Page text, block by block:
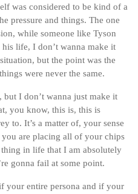
was considered to be kind of a
pressure and things. The one
while someone like Tyson
life, I don’t wanna make it
but the point was the
were never the same.
I don’t wanna just make it
you know, this is, this is
to. It’s a matter of, your sense
are placing all of your chips
in life that I am absolutely
gonna fail at some point.
your entire persona and if your